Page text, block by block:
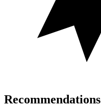
Recommendations